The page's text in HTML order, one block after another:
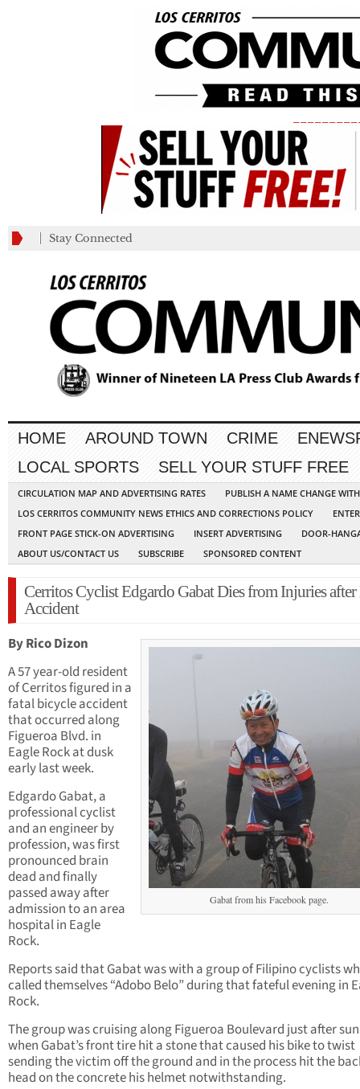
Stay Connected
HOME AROUND TOWN CRIME
LOCAL SPORTS
SELL YOUR STUFF FREE
CIRCULATION MAP AND ADVERTISING RATES
PUBLISH A NAME CHANGE
LOS CERRITOS COMMUNITY NEWS ETHICS AND CORRECTIONS POLICY
FRONT PAGE STICK-ON ADVERTISING
INSERT ADVERTISING
DOOR-
ABOUT US/CONTACT US
SUBSCRIBE SPONSORED CONTENT
Cerritos Cyclist Edgardo Gabat Dies from Injuries
Accident
Gabat from his Facebook page.
By Rico Dizon
A 57 year-old resident
of Cerritos figured in a
fatal bicycle accident
that occurred along
Figueroa Blvd. in
Eagle Rock at dusk
early last week.
Edgardo Gabat, a
professional cyclist
and an engineer by
profession, was first
pronounced brain
dead and finally
passed away after
admission to an area
hospital in Eagle
Rock.
Reports said that Gabat was with a group of Filipino cyclists
called themselves “Adobo Belo” during that fateful evening in
Rock.
The group was cruising along Figueroa Boulevard just after
when Gabat’s front tire hit a stone that caused his bike to twist
sending the victim off the ground and in the process hit the
head on the concrete his helmet notwithstanding.